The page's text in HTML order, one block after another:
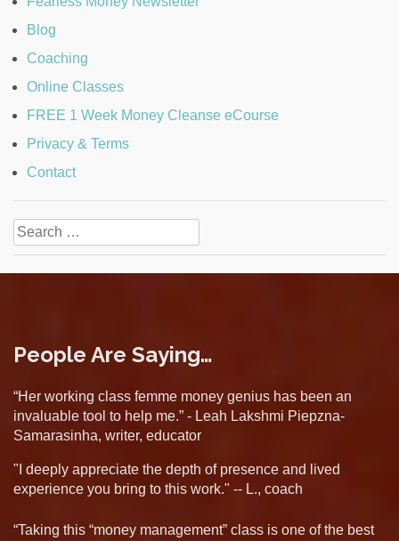
Blog
Coaching
Online Classes
FREE 1 Week Money Cleanse eCourse
Privacy & Terms
Contact
Search
for:
People Are Saying…
“Her working class femme money genius has been an
invaluable tool to help me.” - Leah Lakshmi Piepzna-
Samarasinha, writer, educator
"I deeply appreciate the depth of presence and lived
experience you bring to this work." -- L., coach
“Taking this “money management” class is one of the best